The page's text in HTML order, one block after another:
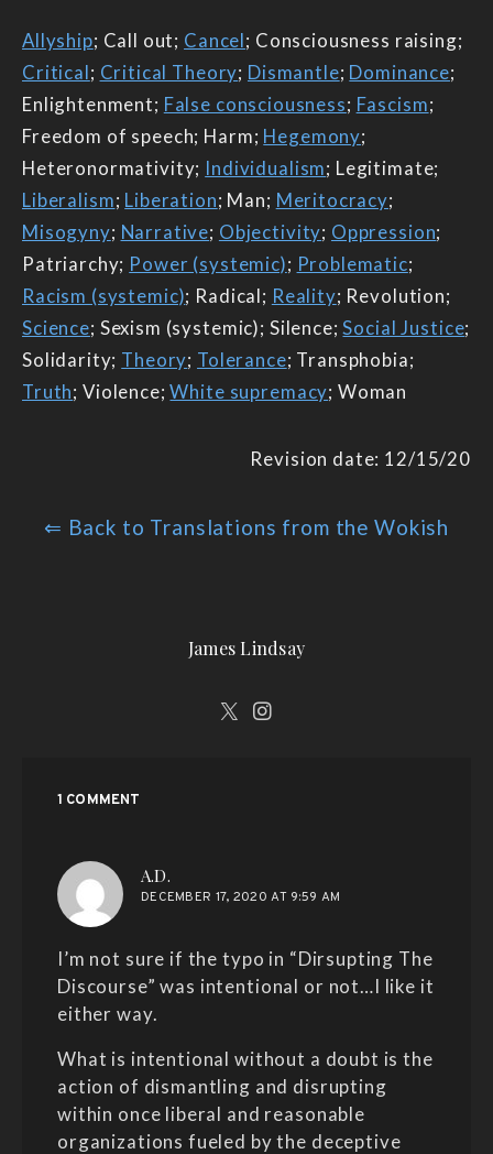
Allyship; Call out; Cancel; Consciousness raising;
Critical; Critical Theory; Dismantle; Dominance;
Enlightenment; False consciousness; Fascism;
Freedom of speech; Harm; Hegemony;
Heteronormativity; Individualism; Legitimate;
Liberalism; Liberation; Man; Meritocracy;
Misogyny; Narrative; Objectivity; Oppression;
Patriarchy; Power (systemic); Problematic;
Racism (systemic); Radical; Reality; Revolution;
Science; Sexism (systemic); Silence;Social Justice;
Solidarity; Theory; Tolerance; Transphobia;
Truth; Violence;White supremacy; Woman
Revision date: 12/15/20
⇐ Back to Translations from the Wokish
James Lindsay
1 COMMENT
A.D.
DECEMBER 17, 2020 AT 9:59 AM
I’m not sure if the typo in “Dirsupting The
Discourse” was intentional or not…I like it
either way.
What is intentional without a doubt is the
action of dismantling and disrupting
within once liberal and reasonable
organizations fueled by the deceptive